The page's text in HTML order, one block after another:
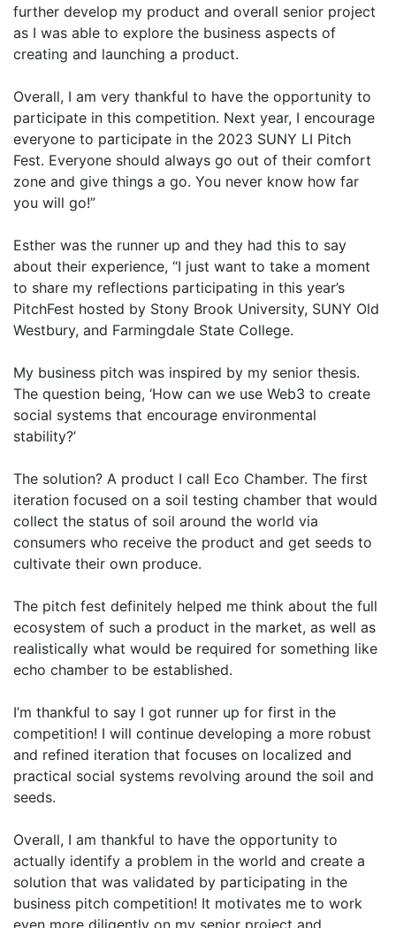
further develop my product and overall senior project
as I was able to explore the business aspects of
creating and launching a product.
Overall, I am very thankful to have the opportunity to
participate in this competition. Next year, I encourage
everyone to participate in the 2023 SUNY LI Pitch
Fest. Everyone should always go out of their comfort
zone and give things a go. You never know how far
you will go!”
Esther was the runner up and they had this to say
about their experience, “I just want to take a moment
to share my reflections participating in this year’s
PitchFest hosted by Stony Brook University, SUNY Old
Westbury, and Farmingdale State College.
My business pitch was inspired by my senior thesis.
The question being, ‘How can we use Web3 to create
social systems that encourage environmental
stability?’
The solution? A product I call Eco Chamber. The first
iteration focused on a soil testing chamber that would
collect the status of soil around the world via
consumers who receive the product and get seeds to
cultivate their own produce.
The pitch fest definitely helped me think about the full
ecosystem of such a product in the market, as well as
realistically what would be required for something like
echo chamber to be established.
I’m thankful to say I got runner up for first in the
competition! I will continue developing a more robust
and refined iteration that focuses on localized and
practical social systems revolving around the soil and
seeds.
Overall, I am thankful to have the opportunity to
actually identify a problem in the world and create a
solution that was validated by participating in the
business pitch competition! It motivates me to work
even more diligently on my senior project and